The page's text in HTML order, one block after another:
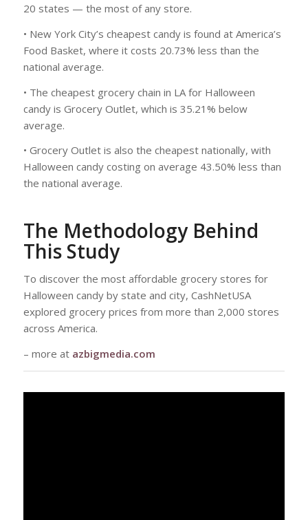
20 states — the most of any store.
• New York City’s cheapest candy is found at America’s
Food Basket, where it costs 20.73% less than the
national average.
• The cheapest grocery chain in LA for Halloween
candy is Grocery Outlet, which is 35.21% below
average.
• Grocery Outlet is also the cheapest nationally, with
Halloween candy costing on average 43.50% less than
the national average.
The Methodology Behind
This Study
To discover the most affordable grocery stores for
Halloween candy by state and city, CashNetUSA
explored grocery prices from more than 2,000 stores
across America.
– more at azbigmedia.com